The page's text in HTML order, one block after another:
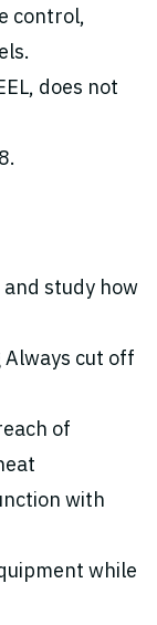
control,
does not
study how
cut off
of
with
while